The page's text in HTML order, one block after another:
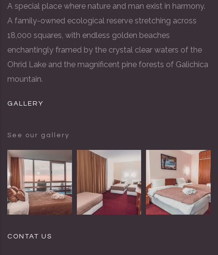
A special place where nature and man exist in harmony.
A family-owned ecological reserve stretching across
18,000 squares, with endless golden beaches
enchantingly framed by the crystal clear waters of the
Ohrid Lake and the magnificent pine forests of Galichica
mountain.
GALLERY
See our gallery
CONTAT US